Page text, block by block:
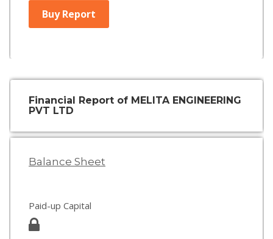
Buy Report
Financial Report of MELITA ENGINEERING
PVT LTD
Balance Sheet
Paid-up Capital